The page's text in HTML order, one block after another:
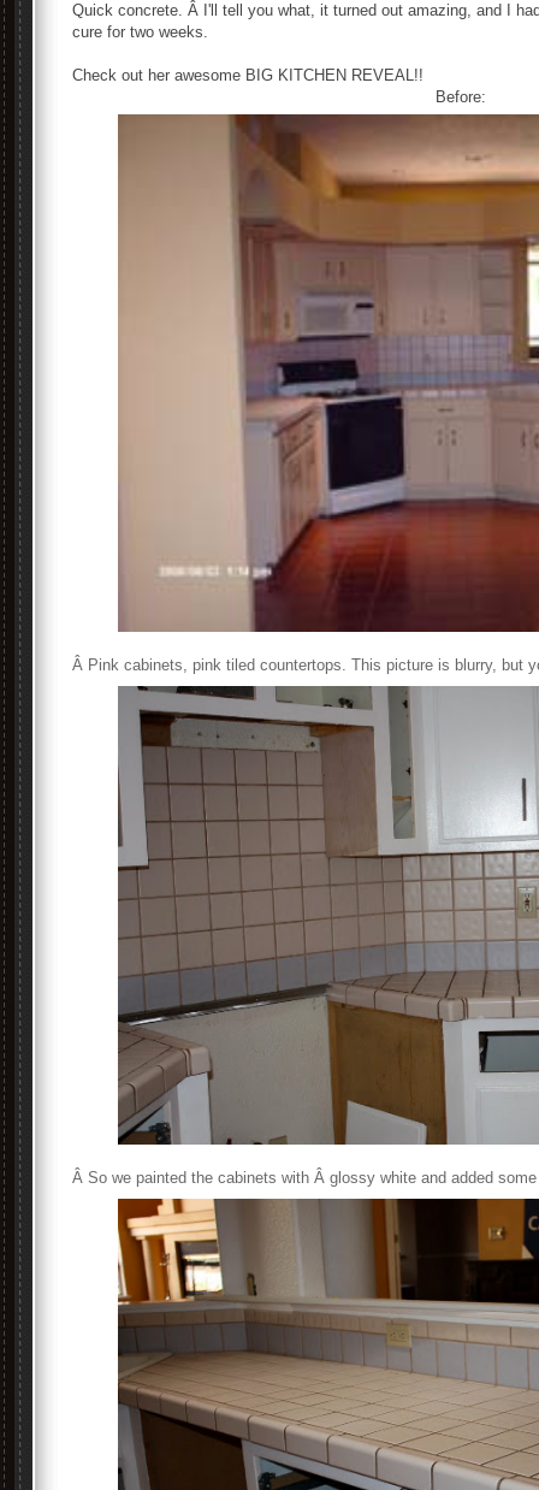
Quick concrete. Â I'll tell you what, it turned out amazing, and I
cure for two weeks.
Check out her awesome BIG KITCHEN REVEAL!!
Before:
Â Pink cabinets, pink tiled countertops. This picture is blurry, but
Â So we painted the cabinets with Â glossy white and added